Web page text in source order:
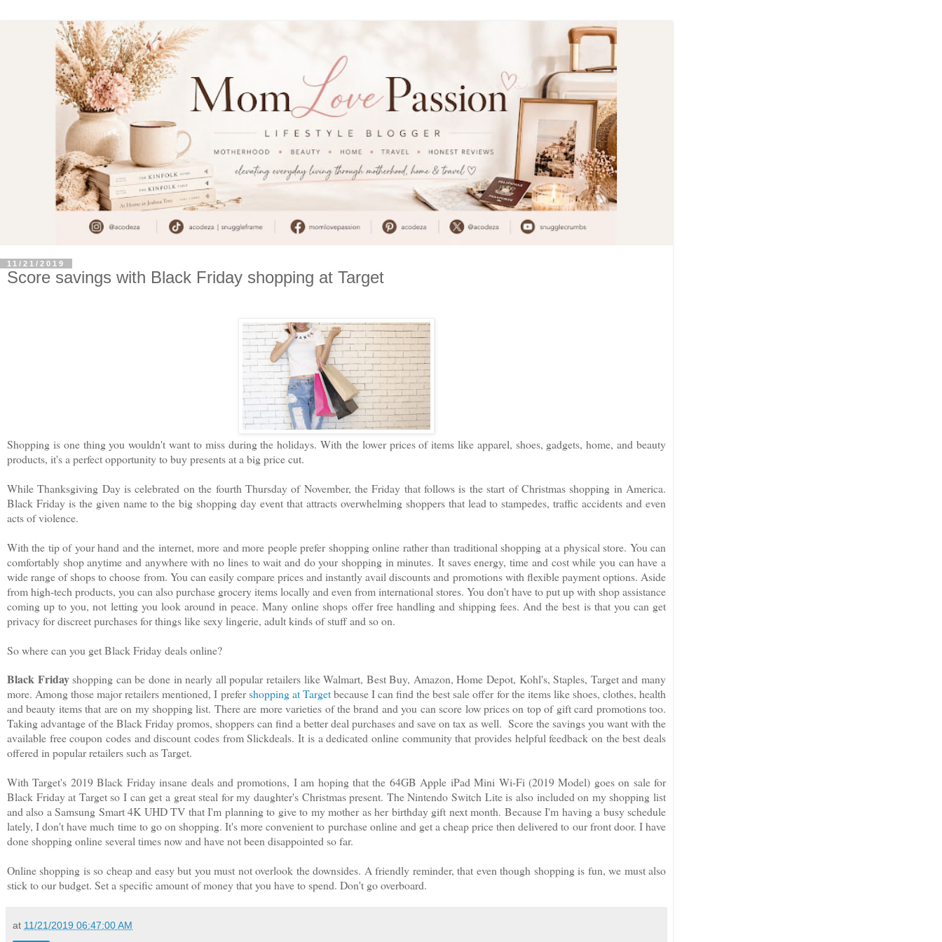
11/21/2019
Score savings with Black Friday shopping at Target
Shopping is one thing you wouldn't want to miss during the holidays. With the lower prices of items like apparel, shoes, gadgets, home, and beauty
products, it's a perfect opportunity to buy presents at a big price cut.
While Thanksgiving Day is celebrated on the fourth Thursday of November, the Friday that follows is the start of Christmas shopping in America.
Black Friday is the given name to the big shopping day event that attracts overwhelming shoppers that lead to stampedes, traffic accidents and even
acts of violence.
With the tip of your hand and the internet, more and more people prefer shopping online rather than traditional shopping at a physical store. You can
comfortably shop anytime and anywhere with no lines to wait and do your shopping in minutes.It saves energy, time and cost while you can have a
wide range of shops to choose from. You can easily compare prices and instantly avail discounts and promotions with flexible payment options. Aside
from high-tech products, you can also purchase grocery items locally and even from international stores. You don't have to put up with shop assistance
coming up to you, not letting you look around in peace. Many online shops offer free handling and shipping fees. And the best is that you can get
privacy for discreet purchases for things like sexy lingerie, adult kinds of stuff and so on.
So where can you get Black Friday deals online?
Black Fridayshopping can be done in nearly all popular retailers like Walmart, Best Buy, Amazon, Home Depot, Kohl's, Staples, Target and many
more. Among those major retailers mentioned, I prefershopping at Targetbecause I can find the best sale offer for the items like shoes, clothes, health
and beauty items that are on my shopping list. There are more varieties of the brand and you can score low prices on top of gift card promotions too.
Taking advantage of the Black Friday promos, shoppers can find a better deal purchases and save on tax as well. Score the savings you want with the
available free coupon codes and discount codes from Slickdeals. It is a dedicated online community that provides helpful feedback on the best deals
offered in popular retailers such as Target.
With Target's 2019 Black Friday insane deals and promotions, I am hoping that the 64GB Apple iPad Mini Wi-Fi (2019 Model) goes on sale for
Black Friday at Target so I can get a great steal for my daughter's Christmas present. The Nintendo Switch Lite is also included on my shopping list
and also a Samsung Smart 4K UHD TV that I'm planning to give to my mother as her birthday gift next month. Because I'm having a busy schedule
lately, I don't have much time to go on shopping. It's more convenient to purchase online and get a cheap price then delivered to our front door. I have
done shopping online several times now and have not been disappointed so far.
Online shopping is so cheap and easy but you must not overlook the downsides. A friendly reminder, that even though shopping is fun, we must also
stick to our budget. Set a specific amount of money that you have to spend. Don't go overboard.
at 11/21/2019 06:47:00 AM